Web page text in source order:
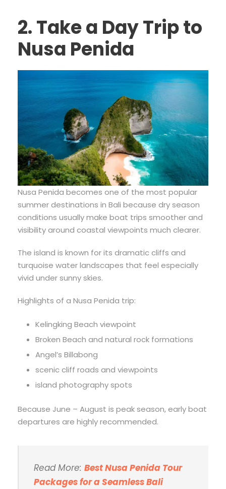
2. Take a Day Trip to
Nusa Penida
Nusa Penida becomes one of the most popular
summer destinations in Bali because dry season
conditions usually make boat trips smoother and
visibility around coastal viewpoints much clearer.
The island is known for its dramatic cliffs and
turquoise water landscapes that feel especially
vivid under sunny skies.
Highlights of a Nusa Penida trip:
Kelingking Beach viewpoint
Broken Beach and natural rock formations
Angel’s Billabong
scenic cliff roads and viewpoints
island photography spots
Because June – August is peak season, early boat
departures are highly recommended.
Read More: Best Nusa Penida Tour
Packages for a Seamless Bali